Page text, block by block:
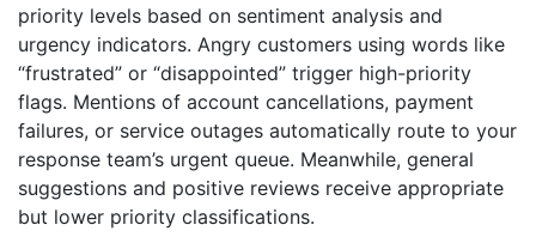
priority levels based on sentiment analysis and
urgency indicators. Angry customers using words like
“frustrated” or “disappointed” trigger high-priority
flags. Mentions of account cancellations, payment
failures, or service outages automatically route to your
response team’s urgent queue. Meanwhile, general
suggestions and positive reviews receive appropriate
but lower priority classifications.